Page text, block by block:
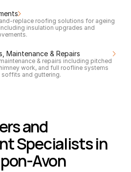
replace roofing solutions for ageing
insulation upgrades and
Maintenance & Repairs
& repairs including pitched
work, and full roofline systems
soffits and guttering.
and
Specialists in
Avon